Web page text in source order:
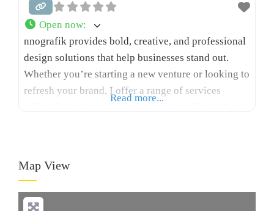
Open now:
nnografik provides bold, creative, and professional
design solutions that help businesses stand out.
Whether you’re starting a new venture or looking to
refresh your brand, I offer a range of services
flyers, posters,
Read more...
Map View